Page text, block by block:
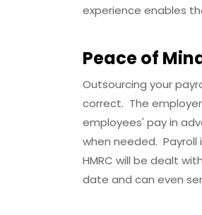
experience enables
Peace of
Outsourcing your
correct. The
employees' pay in
when needed.
HMRC will be dealt
date and can even